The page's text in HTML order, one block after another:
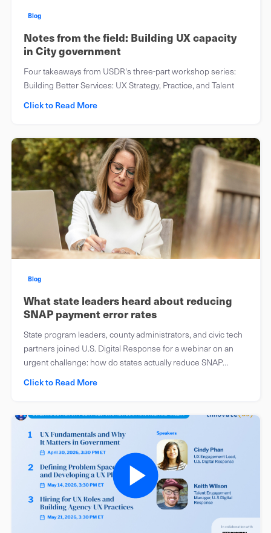
Blog
Notes from the field: Building UX capacity
in City government
Four takeaways from USDR's three-part workshop series:
Building Better Services: UX Strategy, Practice, and Talent
Click to Read More
Blog
What state leaders heard about reducing
SNAP payment error rates
State program leaders, county administrators, and civic tech
partners joined U.S. Digital Response for a webinar on an
urgent challenge: how do states actually reduce SNAP
Click to Read More